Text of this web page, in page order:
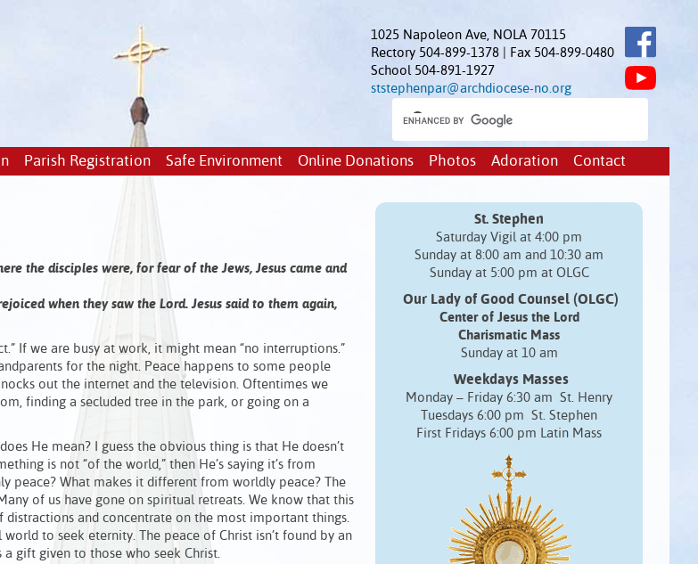
1025 Napoleon Ave, NOLA 70115
Rectory 504-899-1378 | Fax 504-899-0480
School 504-891-1927
ststephenpar@archdiocese-no.org
Parish Registration Safe Environment Online Donations Photos Adoration Contact
the disciples were, for fear of the Jews, Jesus came and
when they saw the Lord. Jesus said to them again,
If we are busy at work, it might mean “no interruptions.”
for the night. Peace happens to some people
out the internet and the television. Oftentimes we
finding a secluded tree in the park, or going on a
He mean? I guess the obvious thing is that He doesn’t
is not “of the world,” then He’s saying it’s from
peace? What makes it different from worldly peace? The
of us have gone on spiritual retreats. We know that this
and concentrate on the most important things.
to seek eternity. The peace of Christ isn’t found by an
gift given to those who seek Christ.
St. Stephen
Saturday Vigil at 4:00 pm
Sunday at 8:00 am and 10:30 am
Sunday at 5:00 pm at OLGC
Our Lady of Good Counsel (OLGC)
Center of Jesus the Lord
Charismatic Mass
Sunday at 10 am
Weekdays Masses
Monday – Friday 6:30 am St. Henry
Tuesdays 6:00 pm St. Stephen
First Fridays 6:00 pm Latin Mass